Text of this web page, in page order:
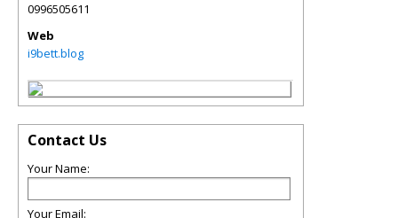
0996505611
Web
i9bett.blog
Contact Us
Your Name:
Your Email: